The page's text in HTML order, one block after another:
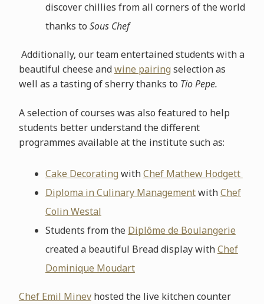
discover chillies from all corners of the world
thanks to Sous Chef
Additionally, our team entertained students with a
beautiful cheese andwine pairing selection as
well as a tasting of sherry thanks to Tio Pepe.
A selection of courses was also featured to help
students better understand the different
programmes available at the institute such as:
Cake Decorating withChef Mathew Hodgett
Diploma in Culinary ManagementwithChef
Colin Westal
Students from the Diplôme de Boulangerie
created a beautiful Bread display withChef
Dominique Moudart
Chef Emil Minevhosted the live kitchen counter